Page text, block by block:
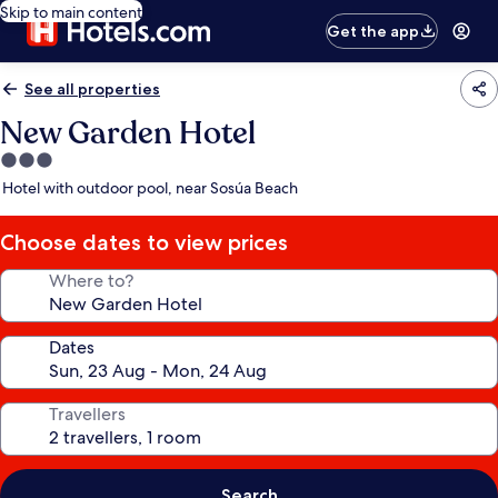
Skip to main content
Get the app
See all properties
New Garden Hotel
3.0
star
Hotel with outdoor pool, near Sosúa Beach
Choose dates to view prices
Where to?
Dates
Travellers